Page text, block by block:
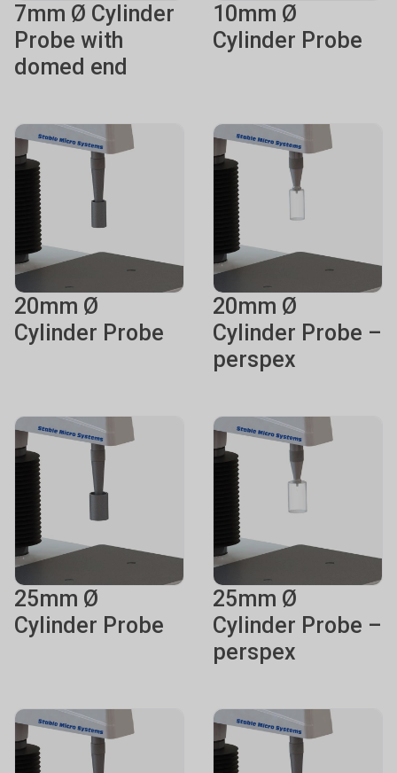
7mm Ø Cylinder
Probe with
domed end
10mm Ø
Cylinder Probe
20mm Ø
Cylinder Probe
20mm Ø
Cylinder Probe –
perspex
25mm Ø
Cylinder Probe
25mm Ø
Cylinder Probe –
perspex